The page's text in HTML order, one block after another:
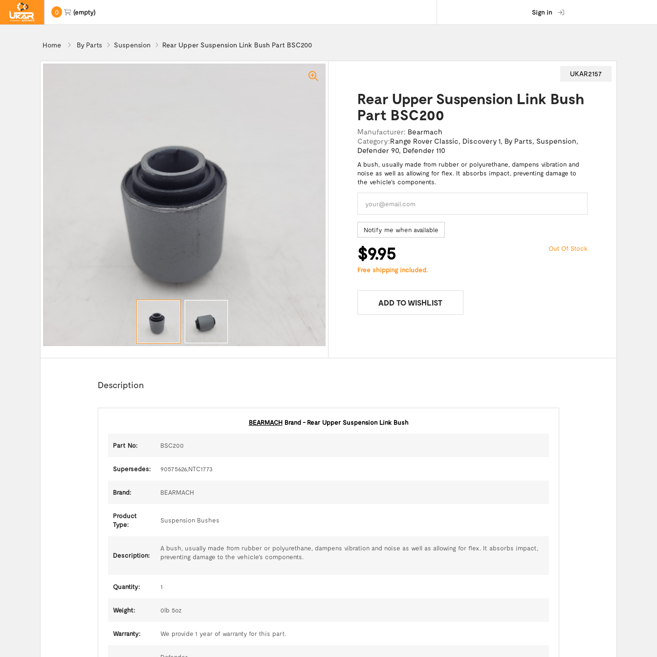
0 (empty) Sign in
Home By Parts Suspension Rear Upper Suspension Link Bush Part BSC200
UKAR2157
Rear Upper Suspension Link Bush
Part BSC200
Manufacturer: Bearmach
Category:Range Rover Classic, Discovery 1, By Parts, Suspension,
Defender 90, Defender 110
A bush, usually made from rubber or polyurethane, dampens vibration and
noise as well as allowing for flex. It absorbs impact, preventing damage to
the vehicle's components.
Notify me when available
$9.95 Out Of Stock
Free shipping included.
ADD TO WISHLIST
Description
BEARMACHBrand - Rear Upper Suspension Link Bush
Part No: BSC200
Supersedes: 90575626,NTC1773
Brand: BEARMACH
Product
Type:
Suspension Bushes
Description:
A bush, usually made from rubber or polyurethane, dampens vibration and noise as well as allowing for flex. It absorbs impact,
preventing damage to the vehicle's components.
Quantity: 1
Weight: 0lb 5oz
Warranty: We provide 1 year of warranty for this part.